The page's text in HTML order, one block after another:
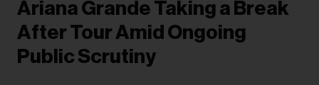
Ariana Grande Taking a Break
After Tour Amid Ongoing
Public Scrutiny